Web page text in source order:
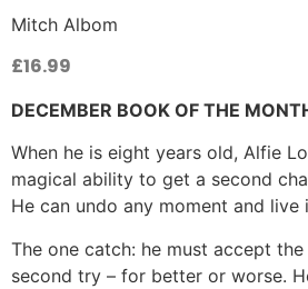
Mitch Albom
£16.99
DECEMBER BOOK OF THE
When he is eight years old, Alfie
magical ability to get a second
He can undo any moment and live
The one catch: he must accept
second try – for better or worse.